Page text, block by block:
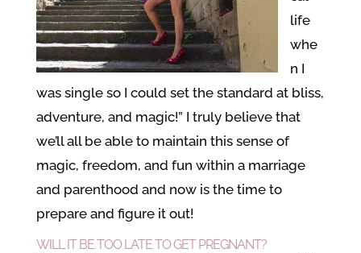
life
whe
n I
was single so I could set the standard at bliss,
adventure, and magic!” I truly believe that
we’ll all be able to maintain this sense of
magic, freedom, and fun within a marriage
and parenthood and now is the time to
prepare and figure it out!
WILL IT BE TOO LATE TO GET PREGNANT?